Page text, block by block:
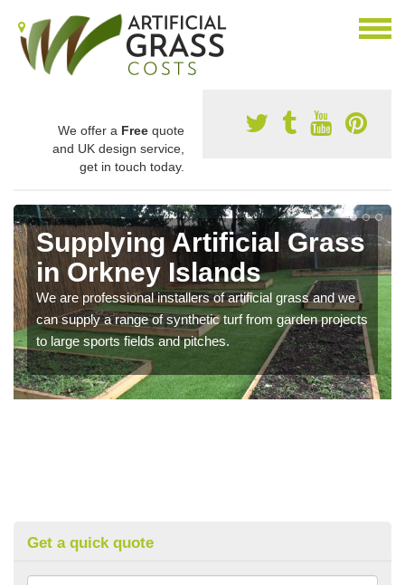
We offer a Free quote
and UK design service,
get in touch today.
Supplying Artificial Grass
in Orkney Islands
We are professional installers of artificial grass and we
can supply a range of synthetic turf from garden projects
to large sports fields and pitches.
Get a quick quote